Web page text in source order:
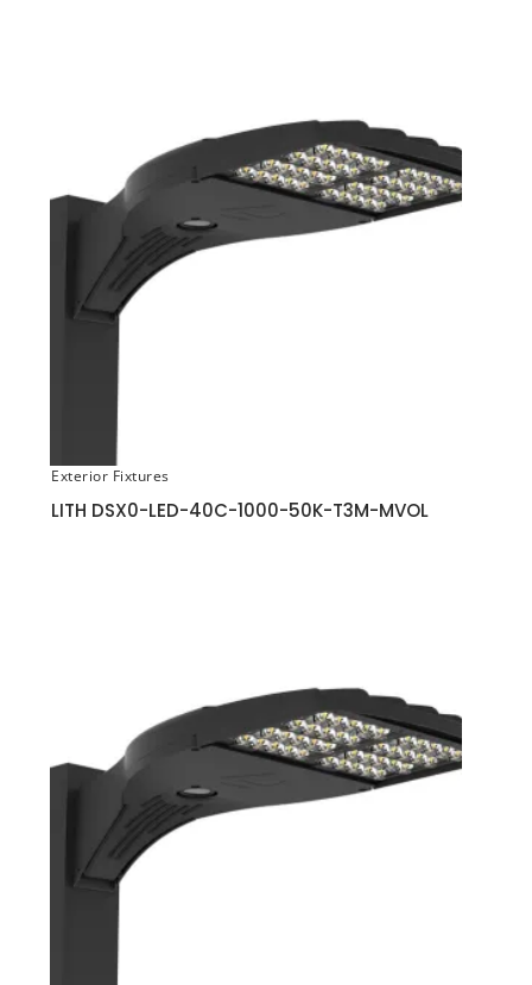
Exterior Fixtures
LITH DSX0-LED-40C-1000-50K-T3M-MVOL